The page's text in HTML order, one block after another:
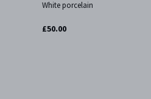
White porcelain
£50.00